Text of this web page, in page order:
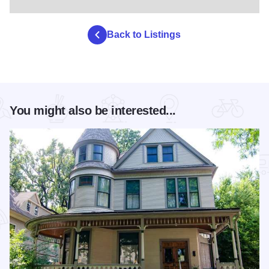
Back to Listings
You might also be interested...